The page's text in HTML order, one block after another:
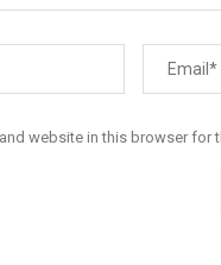
website in this browser for